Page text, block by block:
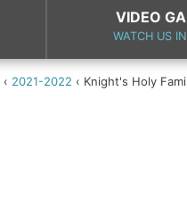
VIDEO
WATCH US
‹ 2021-2022 ‹ Knight's Holy